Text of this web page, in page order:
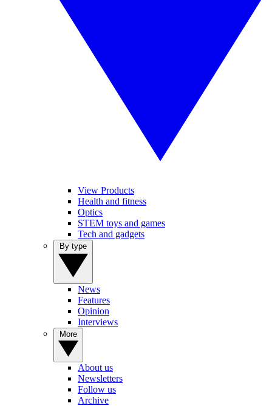
View Products
Health and fitness
Optics
STEM toys and games
Tech and gadgets
News
Features
Opinion
Interviews
About us
Newsletters
Follow us
Archive